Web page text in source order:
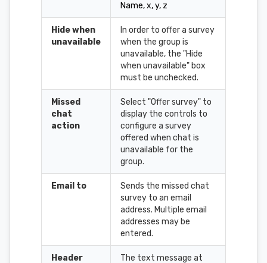
Name, x, y, z
Hide when
unavailable
In order to offer a survey
when the group is
unavailable, the "Hide
when unavailable" box
must be unchecked.
Missed
chat
action
Select "Offer survey" to
display the controls to
configure a survey
offered when chat is
unavailable for the
group.
Email to
Sends the missed chat
survey to an email
address. Multiple email
addresses may be
entered.
Header
The text message at